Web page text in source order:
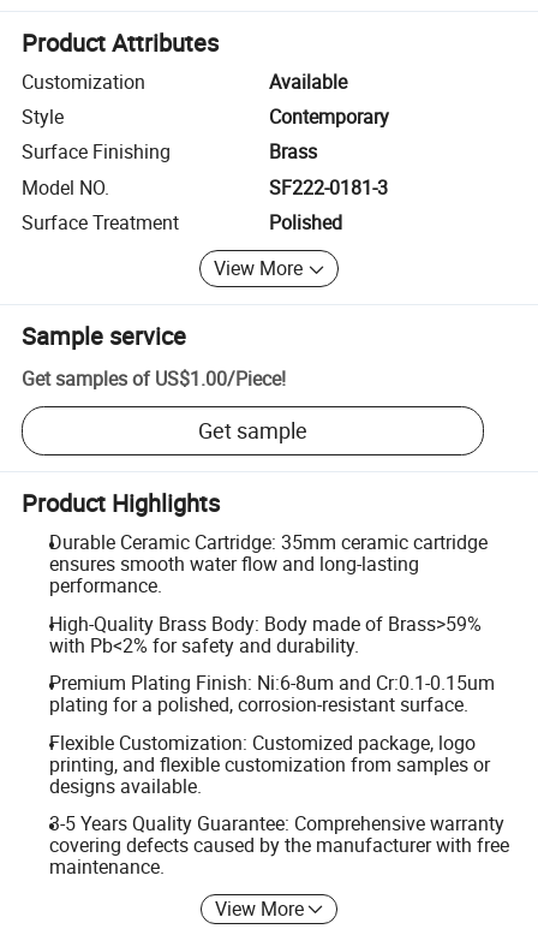
Product Attributes
Customization
Available
Style
Contemporary
Surface Finishing
Brass
Model NO.
SF222-0181-3
Surface Treatment
Polished
View More
Sample service
Get samples of US$1.00/Piece!
Get sample
Product Highlights
Durable Ceramic Cartridge: 35mm ceramic cartridge
ensures smooth water flow and long-lasting
performance.
High-Quality Brass Body: Body made of Brass>59%
with Pb<2% for safety and durability.
Premium Plating Finish: Ni:6-8um and Cr:0.1-0.15um
plating for a polished, corrosion-resistant surface.
Flexible Customization: Customized package, logo
printing, and flexible customization from samples or
designs available.
3-5 Years Quality Guarantee: Comprehensive warranty
covering defects caused by the manufacturer with free
maintenance.
View More